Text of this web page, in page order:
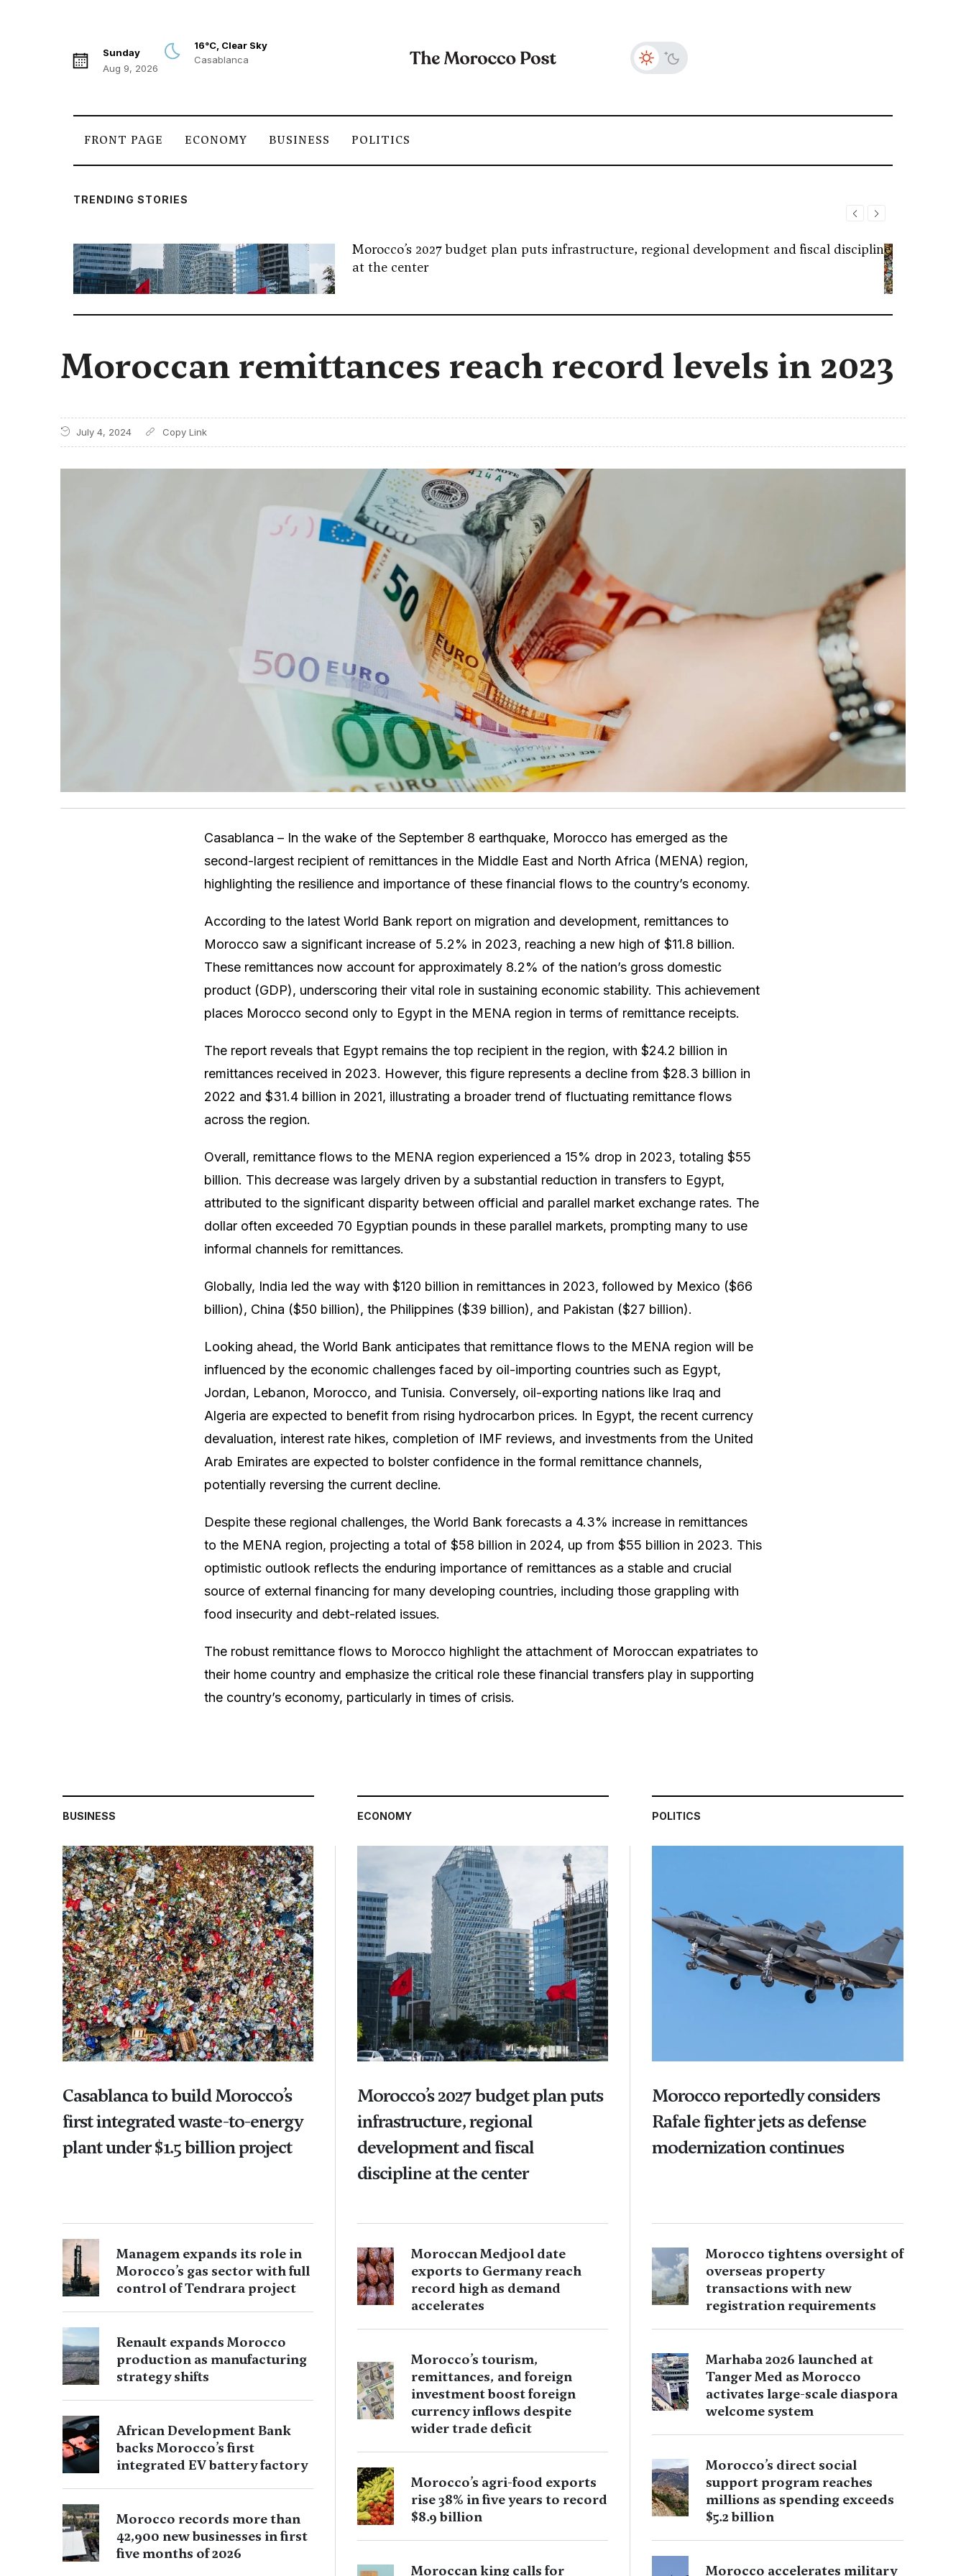
Sunday
Aug 9, 2026
16°C, Clear Sky
Casablanca
FRONT PAGE ECONOMY BUSINESS POLITICS
TRENDING STORIES
Morocco’s 2027 budget plan puts infrastructure, regional development and fiscal discipline
at the center
Moroccan remittances reach record levels in 2023
July 4, 2024
Casablanca – In the wake of the September 8 earthquake, Morocco has emerged as the
second-largest recipient of remittances in the Middle East and North Africa (MENA) region,
highlighting the resilience and importance of these financial flows to the country’s economy.
According to the latest World Bank report on migration and development, remittances to
Morocco saw a significant increase of 5.2% in 2023, reaching a new high of $11.8 billion.
These remittances now account for approximately 8.2% of the nation’s gross domestic
product (GDP), underscoring their vital role in sustaining economic stability. This achievement
places Morocco second only to Egypt in the MENA region in terms of remittance receipts.
The report reveals that Egypt remains the top recipient in the region, with $24.2 billion in
remittances received in 2023. However, this figure represents a decline from $28.3 billion in
2022 and $31.4 billion in 2021, illustrating a broader trend of fluctuating remittance flows
across the region.
Overall, remittance flows to the MENA region experienced a 15% drop in 2023, totaling $55
billion. This decrease was largely driven by a substantial reduction in transfers to Egypt,
attributed to the significant disparity between official and parallel market exchange rates. The
dollar often exceeded 70 Egyptian pounds in these parallel markets, prompting many to use
informal channels for remittances.
Globally, India led the way with $120 billion in remittances in 2023, followed by Mexico ($66
billion), China ($50 billion), the Philippines ($39 billion), and Pakistan ($27 billion).
Looking ahead, the World Bank anticipates that remittance flows to the MENA region will be
influenced by the economic challenges faced by oil-importing countries such as Egypt,
Jordan, Lebanon, Morocco, and Tunisia. Conversely, oil-exporting nations like Iraq and
Algeria are expected to benefit from rising hydrocarbon prices. In Egypt, the recent currency
devaluation, interest rate hikes, completion of IMF reviews, and investments from the United
Arab Emirates are expected to bolster confidence in the formal remittance channels,
potentially reversing the current decline.
Despite these regional challenges, the World Bank forecasts a 4.3% increase in remittances
to the MENA region, projecting a total of $58 billion in 2024, up from $55 billion in 2023. This
optimistic outlook reflects the enduring importance of remittances as a stable and crucial
source of external financing for many developing countries, including those grappling with
food insecurity and debt-related issues.
The robust remittance flows to Morocco highlight the attachment of Moroccan expatriates to
their home country and emphasize the critical role these financial transfers play in supporting
the country’s economy, particularly in times of crisis.
BUSINESS ECONOMY POLITICS
Casablanca to build Morocco’s
first integrated waste-to-energy
plant under $1.5 billion project
Managem expands its role in
Morocco’s gas sector with full
control of Tendrara project
Renault expands Morocco
production as manufacturing
strategy shifts
African Development Bank
backs Morocco’s first
integrated EV battery factory
Morocco records more than
42,900 new businesses in first
five months of 2026
Morocco’s 2027 budget plan puts
infrastructure, regional
development and fiscal
discipline at the center
Moroccan Medjool date
exports to Germany reach
record high as demand
accelerates
Morocco’s tourism,
remittances, and foreign
investment boost foreign
currency inflows despite
wider trade deficit
Morocco’s agri-food exports
rise 38% in five years to record
$8.9 billion
Moroccan king calls for
Morocco reportedly considers
Rafale fighter jets as defense
modernization continues
Morocco tightens oversight of
overseas property
transactions with new
registration requirements
Marhaba 2026 launched at
Tanger Med as Morocco
activates large-scale diaspora
welcome system
Morocco’s direct social
support program reaches
millions as spending exceeds
$5.2 billion
Morocco accelerates military